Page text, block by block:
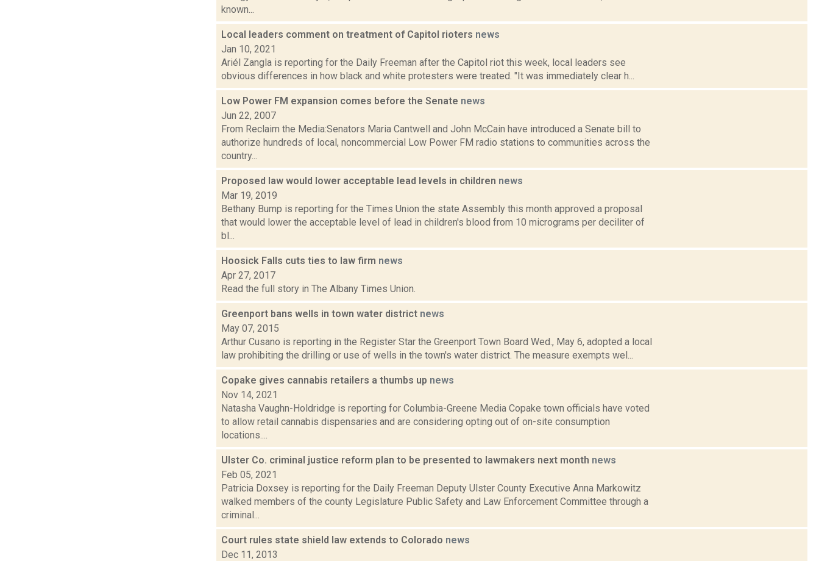
known...
Local leaders comment on treatment of Capitol rioters news
Jan 10, 2021
Ariél Zangla is reporting for the Daily Freeman after the Capitol riot this week, local leaders see
obvious differences in how black and white protesters were treated. "It was immediately clear h...
Low Power FM expansion comes before the Senate news
Jun 22, 2007
From Reclaim the Media:Senators Maria Cantwell and John McCain have introduced a Senate bill to
authorize hundreds of local, noncommercial Low Power FM radio stations to communities across the
country...
Proposed law would lower acceptable lead levels in children news
Mar 19, 2019
Bethany Bump is reporting for the Times Union the state Assembly this month approved a proposal
that would lower the acceptable level of lead in children's blood from 10 micrograms per deciliter of
bl...
Hoosick Falls cuts ties to law firm news
Apr 27, 2017
Read the full story in The Albany Times Union.
Greenport bans wells in town water district news
May 07, 2015
Arthur Cusano is reporting in the Register Star the Greenport Town Board Wed., May 6, adopted a local
law prohibiting the drilling or use of wells in the town's water district. The measure exempts wel...
Copake gives cannabis retailers a thumbs up news
Nov 14, 2021
Natasha Vaughn-Holdridge is reporting for Columbia-Greene Media Copake town officials have voted
to allow retail cannabis dispensaries and are considering opting out of on-site consumption
locations....
Ulster Co. criminal justice reform plan to be presented to lawmakers next month news
Feb 05, 2021
Patricia Doxsey is reporting for the Daily Freeman Deputy Ulster County Executive Anna Markowitz
walked members of the county Legislature Public Safety and Law Enforcement Committee through a
criminal...
Court rules state shield law extends to Colorado news
Dec 11, 2013